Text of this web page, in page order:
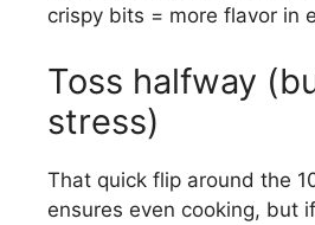
crispy bits = more flavor in
Toss halfway
stress)
That quick flip around the
ensures even cooking, but